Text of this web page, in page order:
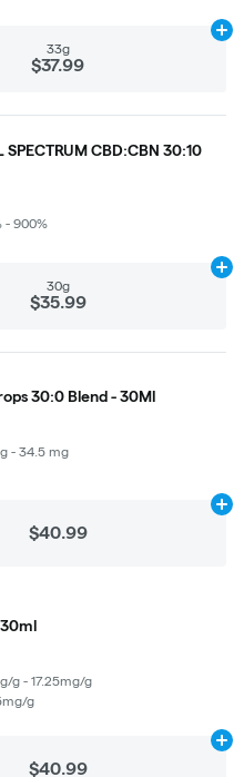
33g
$37.99
SPECTRUM CBD:CBN 30:10
- 900%
30g
$35.99
30:0 Blend - 30Ml
- 34.5 mg
$40.99
30ml
g - 17.25mg/g
g
$40.99